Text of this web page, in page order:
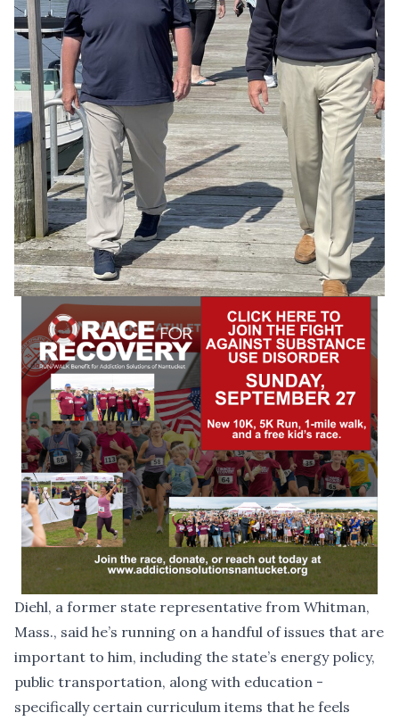
Diehl, a former state representative from Whitman,
Mass., said he’s running on a handful of issues that are
important to him, including the state’s energy policy,
public transportation, along with education -
specifically certain curriculum items that he feels